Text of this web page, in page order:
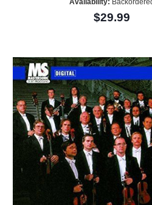
Availability:
$29.99